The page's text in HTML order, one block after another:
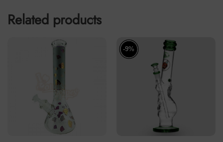
Related products
-9%